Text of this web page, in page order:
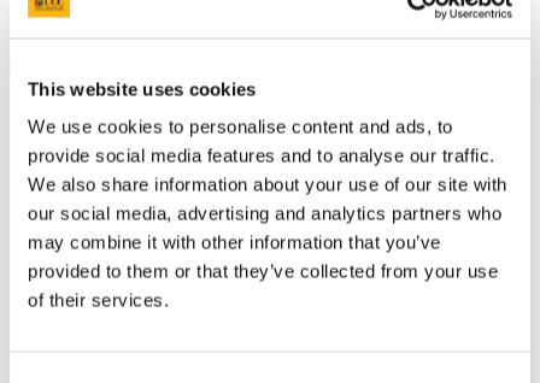
This website uses cookies
We use cookies to personalise content and ads, to
provide social media features and to analyse our traffic.
We also share information about your use of our site with
our social media, advertising and analytics partners who
may combine it with other information that you’ve
provided to them or that they’ve collected from your use
of their services.
Students
Search UCC.ie
Site Search Text
Website
Courses
Centre for Architectural Education
UCC Home